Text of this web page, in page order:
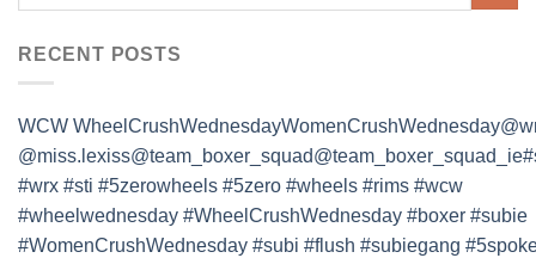
RECENT POSTS
WCW
#wrx #sti #5zerowheels #5zero #wheels #rims #wcw
#wheelwednesday #WheelCrushWednesday #boxer #subie
#WomenCrushWednesday #subi #flush #subiegang